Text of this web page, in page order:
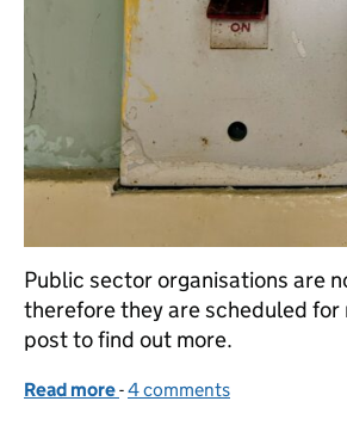
Public sector organisations are
therefore they are scheduled for
post to find out more.
Read more of Removing gsi-family
-4 comments